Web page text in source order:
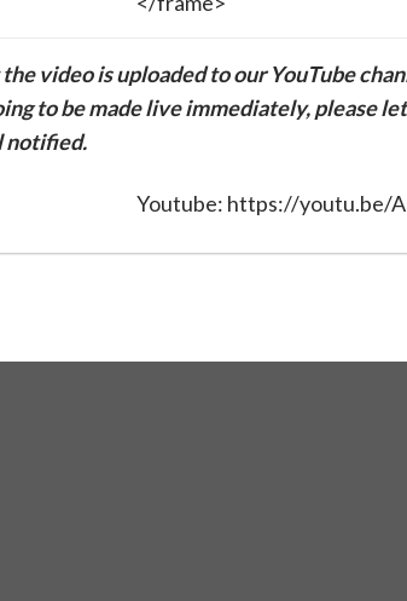
video is uploaded to our YouTube
to be made live immediately, please
notified.
Youtube: https://youtu.be/